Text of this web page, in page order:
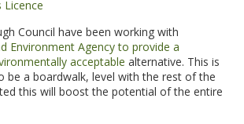
Council have been working with
Environment Agency to provide a
acceptable alternative. This is
be a boardwalk, level with the rest of the
this will boost the potential of the entire